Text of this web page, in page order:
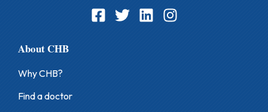
About CHB
Why CHB?
Find a doctor